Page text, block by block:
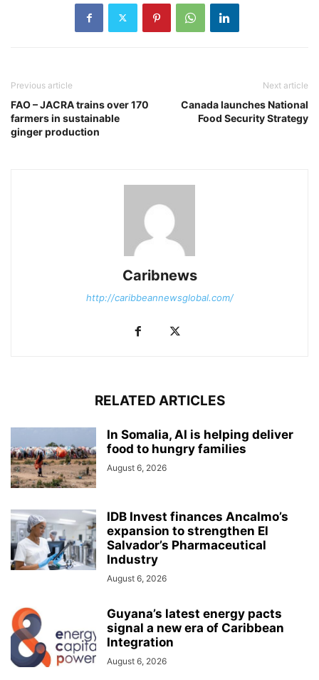
Previous article
FAO – JACRA trains over 170
farmers in sustainable
ginger production
Next article
Canada launches National
Food Security Strategy
Caribnews
http://caribbeannewsglobal.com/
RELATED ARTICLES
In Somalia, AI is helping deliver
food to hungry families
August 6, 2026
IDB Invest finances Ancalmo’s
expansion to strengthen El
Salvador’s Pharmaceutical
Industry
August 6, 2026
Guyana’s latest energy pacts
signal a new era of Caribbean
Integration
August 6, 2026